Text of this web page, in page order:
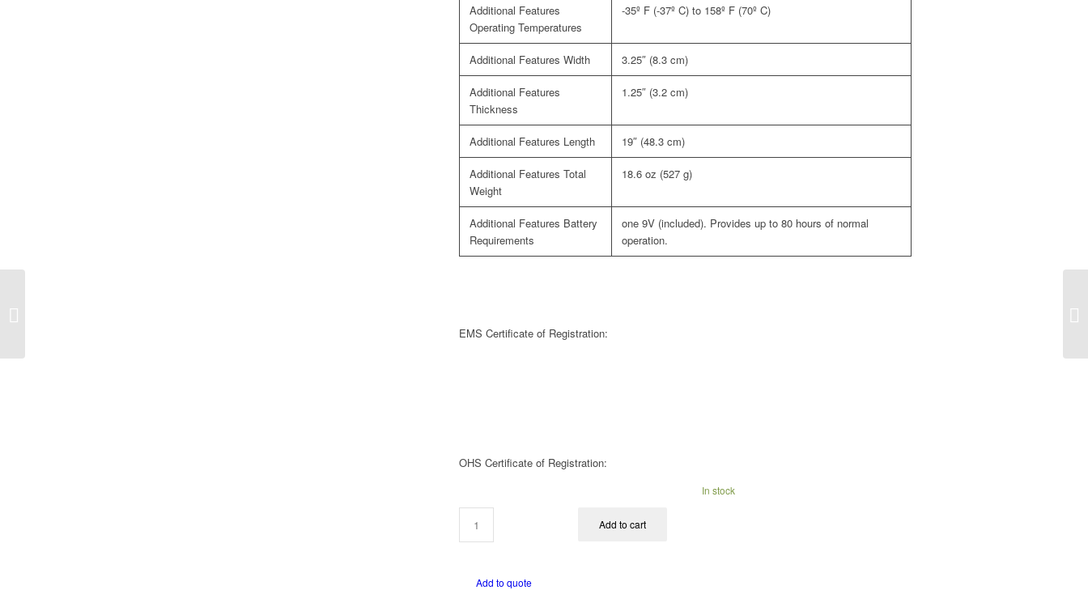
Operating Temperatures
-35º F (-37º C) to 158º F (70º C)
Width 3.25″ (8.3 cm)
Thickness
1.25″ (3.2 cm)
Length 19″ (48.3 cm)
Total
Weight
18.6 oz (527 g)
Battery
Requirements
one 9V (included). Provides up to 80 hours of normal
operation.
EMS Certificate of Registration:
OHS Certificate of Registration:
In stock
Add to cart
Add to quote